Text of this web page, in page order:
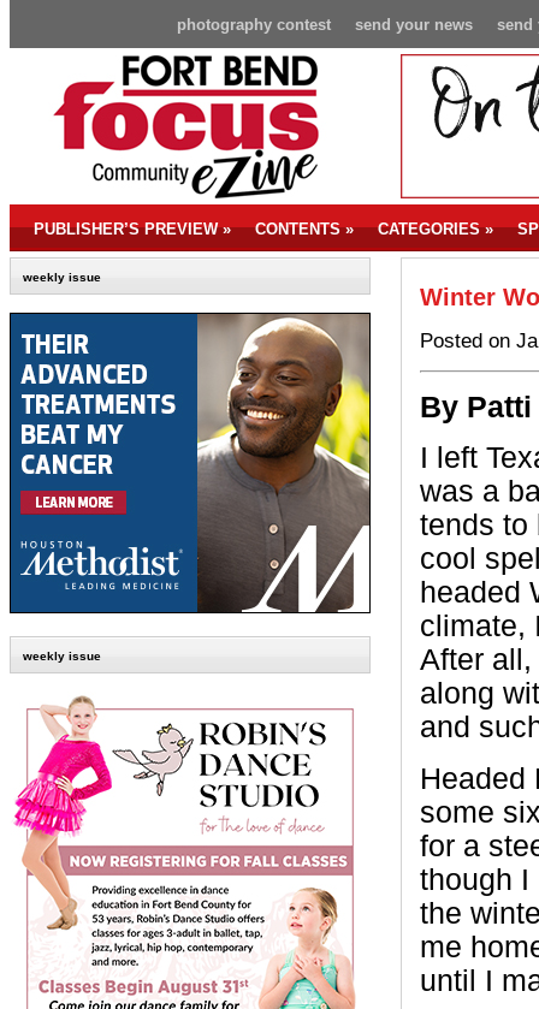
send
send your news
photography contest
PUBLISHER’S PREVIEW» CONTENTS» CATEGORIES»
weekly issue
weekly issue
Winter
Posted on
By Patti
I left
was a
tends to
cool
headed
climate,
After
along
and
Headed
some
for a
though I
the
me
until I